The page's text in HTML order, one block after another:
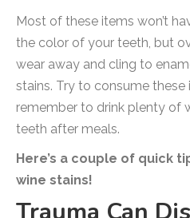
Most of these items won’t
the color of your teeth, but
wear away and cling to
stains. Try to consume
remember to drink plenty of
teeth after meals.
Here’s a couple of quick
wine stains!